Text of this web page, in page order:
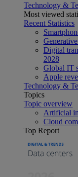
Technology &
Most viewed
Recent Statistics
Digital
2028
Global IT
Apple
Technology &
Topics
Topic overview
Artificial
Cloud
Top Report